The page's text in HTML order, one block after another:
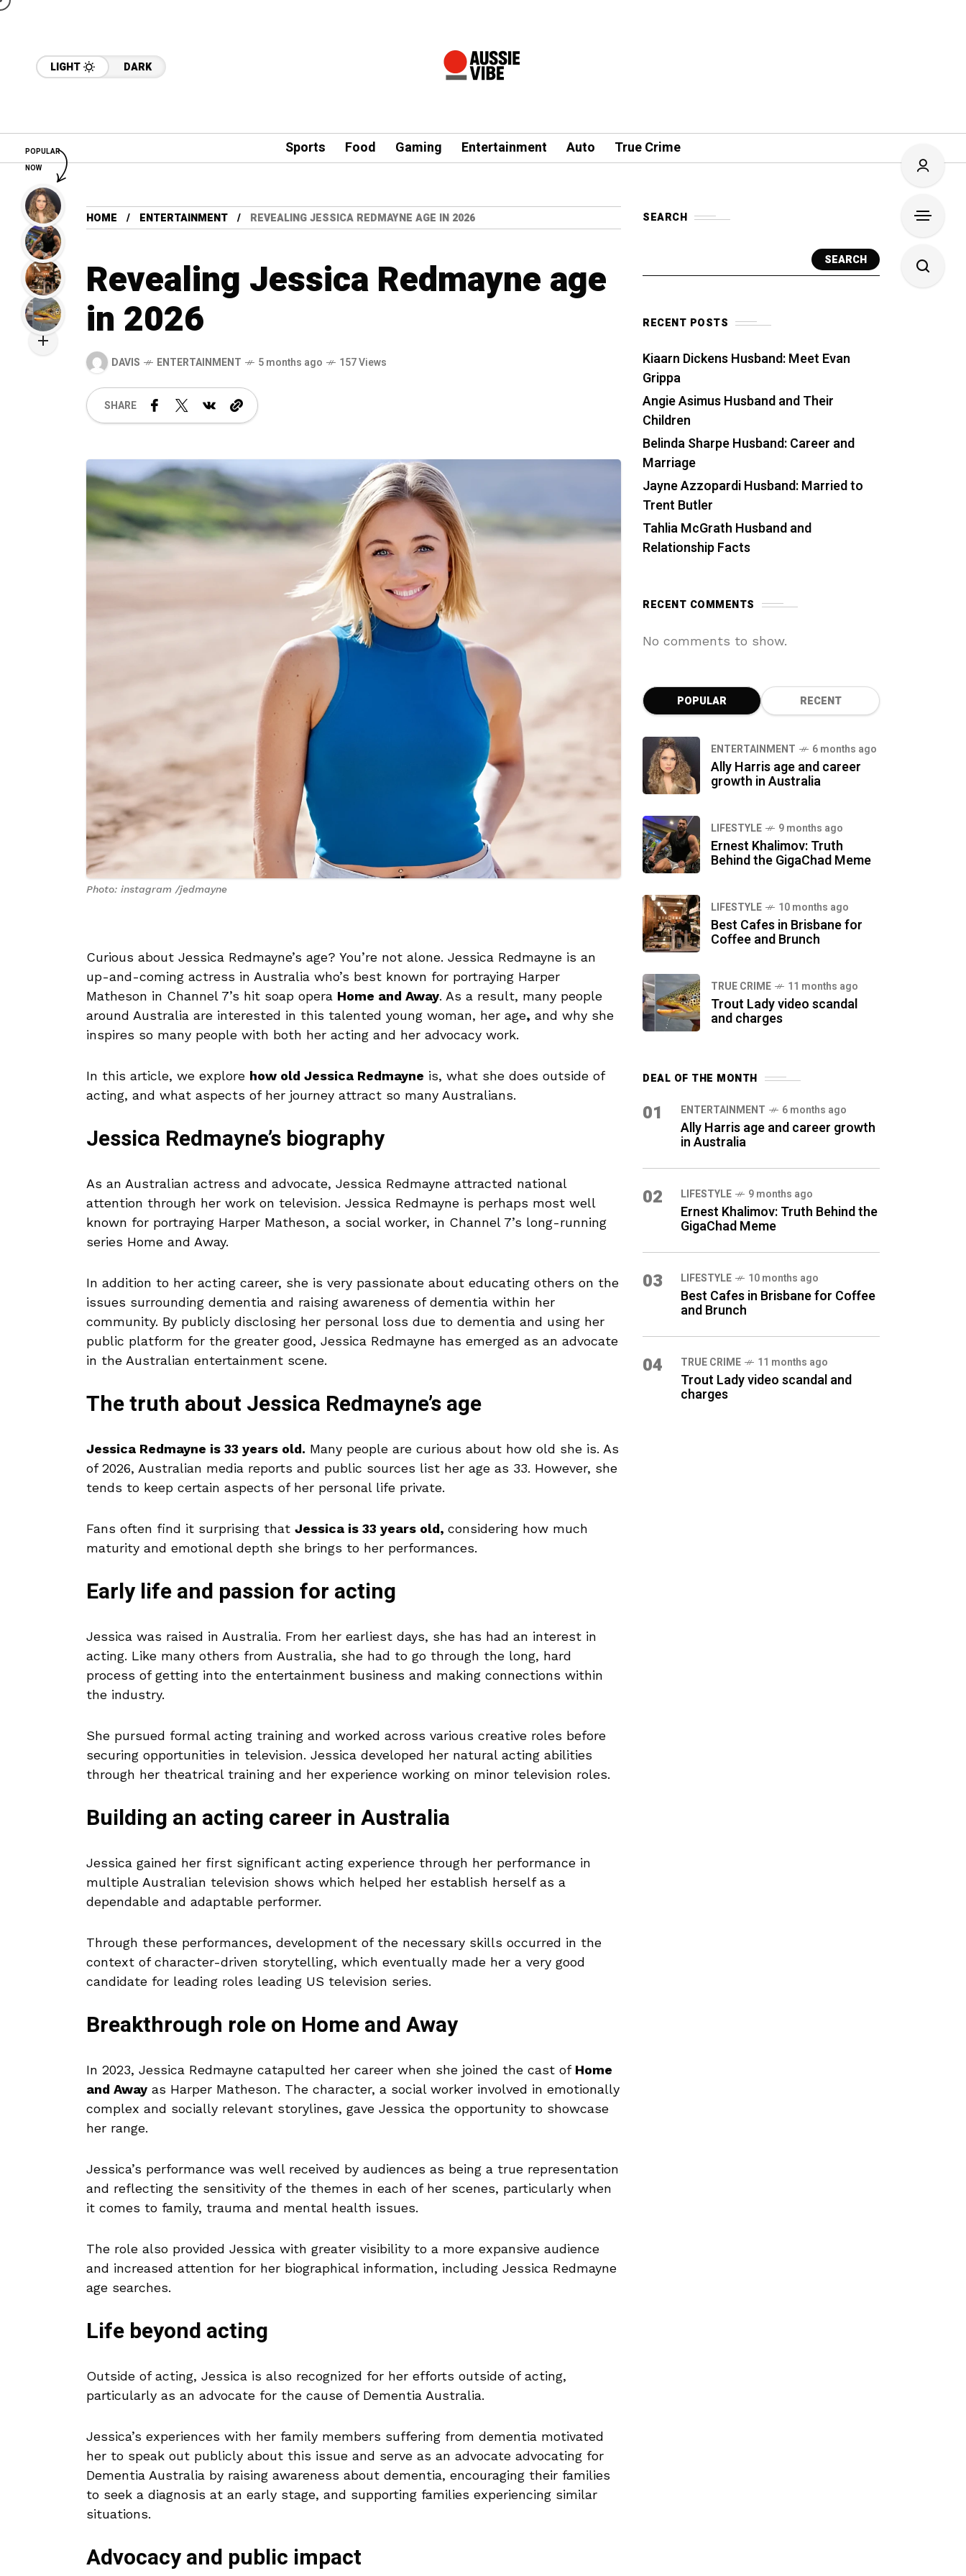
LIGHT DARK
Sports Food Gaming Entertainment Auto True Crime
HOME ENTERTAINMENT REVEALING JESSICA REDMAYNE AGE IN 2026
Revealing Jessica Redmayne age
in 2026
DAVIS ENTERTAINMENT 5 months ago 157 Views
SHARE
Photo: instagram /jedmayne
Curious about Jessica Redmayne’s age? You’re not alone. Jessica Redmayne is an
up-and-coming actress in Australia who’s best known for portraying Harper
Matheson in Channel 7’s hit soap opera Home and Away. As a result, many people
around Australia are interested in this talented young woman, her age, and why she
inspires so many people with both her acting and her advocacy work.
In this article, we explore how old Jessica Redmayne is, what she does outside of
acting, and what aspects of her journey attract so many Australians.
Jessica Redmayne’s biography
As an Australian actress and advocate, Jessica Redmayne attracted national
attention through her work on television. Jessica Redmayne is perhaps most well
known for portraying Harper Matheson, a social worker, in Channel 7’s long-running
series Home and Away.
In addition to her acting career, she is very passionate about educating others on the
issues surrounding dementia and raising awareness of dementia within her
community. By publicly disclosing her personal loss due to dementia and using her
public platform for the greater good, Jessica Redmayne has emerged as an advocate
in the Australian entertainment scene.
The truth about Jessica Redmayne’s age
Jessica Redmayne is 33 years old. Many people are curious about how old she is. As
of 2026, Australian media reports and public sources list her age as 33. However, she
tends to keep certain aspects of her personal life private.
Fans often find it surprising that Jessica is 33 years old, considering how much
maturity and emotional depth she brings to her performances.
Early life and passion for acting
Jessica was raised in Australia. From her earliest days, she has had an interest in
acting. Like many others from Australia, she had to go through the long, hard
process of getting into the entertainment business and making connections within
the industry.
She pursued formal acting training and worked across various creative roles before
securing opportunities in television. Jessica developed her natural acting abilities
through her theatrical training and her experience working on minor television roles.
Building an acting career in Australia
Jessica gained her first significant acting experience through her performance in
multiple Australian television shows which helped her establish herself as a
dependable and adaptable performer.
Through these performances, development of the necessary skills occurred in the
context of character-driven storytelling, which eventually made her a very good
candidate for leading roles leading US television series.
Breakthrough role on Home and Away
In 2023, Jessica Redmayne catapulted her career when she joined the cast of Home
and Away as Harper Matheson. The character, a social worker involved in emotionally
complex and socially relevant storylines, gave Jessica the opportunity to showcase
her range.
Jessica’s performance was well received by audiences as being a true representation
and reflecting the sensitivity of the themes in each of her scenes, particularly when
it comes to family, trauma and mental health issues.
The role also provided Jessica with greater visibility to a more expansive audience
and increased attention for her biographical information, including Jessica Redmayne
age searches.
Life beyond acting
Outside of acting, Jessica is also recognized for her efforts outside of acting,
particularly as an advocate for the cause of Dementia Australia.
Jessica’s experiences with her family members suffering from dementia motivated
her to speak out publicly about this issue and serve as an advocate advocating for
Dementia Australia by raising awareness about dementia, encouraging their families
to seek a diagnosis at an early stage, and supporting families experiencing similar
situations.
Advocacy and public impact
SEARCH
SEARCH
RECENT POSTS
Kiaarn Dickens Husband: Meet Evan
Grippa
Angie Asimus Husband and Their
Children
Belinda Sharpe Husband: Career and
Marriage
Jayne Azzopardi Husband: Married to
Trent Butler
Tahlia McGrath Husband and
Relationship Facts
RECENT COMMENTS
No comments to show.
POPULAR RECENT
ENTERTAINMENT 6 months ago
Ally Harris age and career
growth in Australia
LIFESTYLE 9 months ago
Ernest Khalimov: Truth
Behind the GigaChad Meme
LIFESTYLE 10 months ago
Best Cafes in Brisbane for
Coffee and Brunch
TRUE CRIME 11 months ago
Trout Lady video scandal
and charges
DEAL OF THE MONTH
01 ENTERTAINMENT 6 months ago
Ally Harris age and career growth
in Australia
02 LIFESTYLE 9 months ago
Ernest Khalimov: Truth Behind the
GigaChad Meme
03 LIFESTYLE 10 months ago
Best Cafes in Brisbane for Coffee
and Brunch
04 TRUE CRIME 11 months ago
Trout Lady video scandal and
charges
POPULAR
NOW